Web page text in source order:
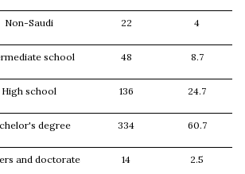
4
22
Non-Saudi
8.7
48
school
24.7
136
High school
60.7
334
degree
2.5
14
and doctorate